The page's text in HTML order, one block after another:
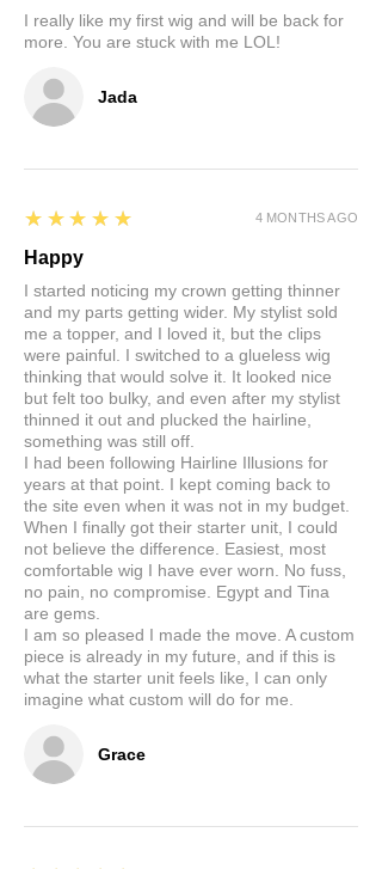
Jada
I really like my first wig and will be back for
more. You are stuck with me LOL!
Grace
5
★★★★★
Happy
I started noticing my crown getting thinner
and my parts getting wider. My stylist sold
me a topper, and I loved it, but the clips
were painful. I switched to a glueless wig
thinking that would solve it. It looked nice
but felt too bulky, and even after my stylist
thinned it out and plucked the hairline,
something was still off.
I had been following Hairline Illusions for
years at that point. I kept coming back to
the site even when it was not in my budget.
When I finally got their starter unit, I could
not believe the difference. Easiest, most
comfortable wig I have ever worn. No fuss,
no pain, no compromise. Egypt and Tina
are gems.
I am so pleased I made the move. A custom
piece is already in my future, and if this is
what the starter unit feels like, I can only
imagine what custom will do for me.
4 MONTHS AGO